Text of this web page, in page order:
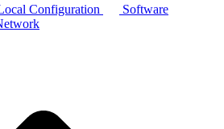
Configuration
Software